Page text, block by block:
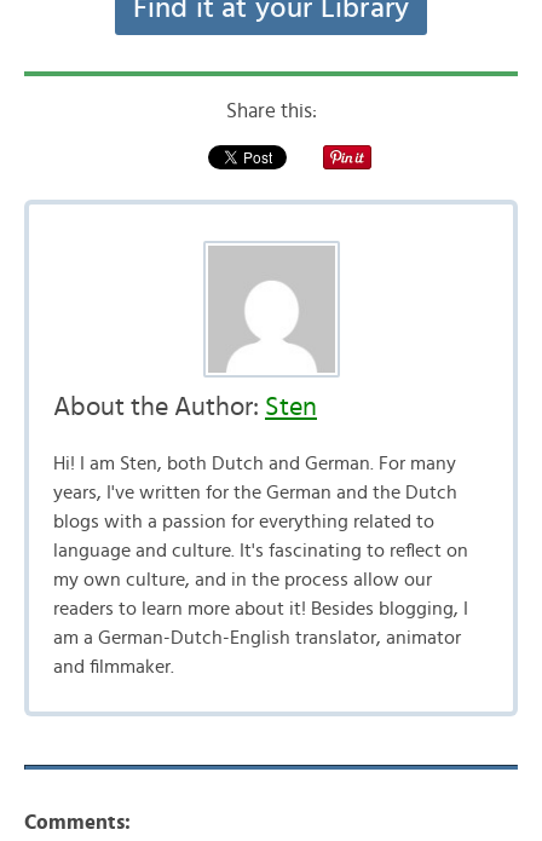
Find it at your Library
Share this:
About the Author: Sten
Hi! I am Sten, both Dutch and German. For many
years, I've written for the German and the Dutch
blogs with a passion for everything related to
language and culture. It's fascinating to reflect on
my own culture, and in the process allow our
readers to learn more about it! Besides blogging, I
am a German-Dutch-English translator, animator
and filmmaker.
Comments: